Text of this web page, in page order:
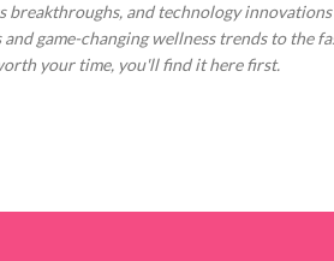
breakthroughs, and technology
game-changing wellness trends to the
your time, you'll find it here first.